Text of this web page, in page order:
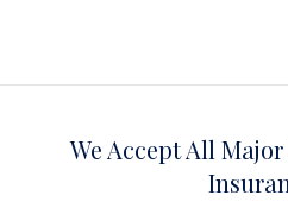
We Accept All